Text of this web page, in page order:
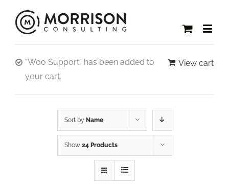
View cart
“Woo Support” has been added to
your cart.
Sort by Name
Show 24 Products